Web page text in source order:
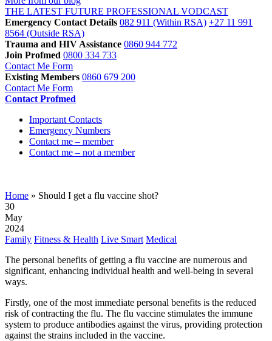
THE LATEST FUTURE PROFESSIONAL VODCAST
Emergency Contact Details 082 911 (Within RSA) +27 11 991
8564 (Outside RSA)
Trauma and HIV Assistance 0860 944 772
Join Profmed 0800 334 733
Contact Me Form
Existing Members 0860 679 200
Contact Me Form
Contact Profmed
Important Contacts
Emergency Numbers
Contact me – member
Contact me – not a member
Home » Should I get a flu vaccine shot?
30
May
2024
Family Fitness & Health Live Smart Medical
The personal benefits of getting a flu vaccine are numerous and
significant, enhancing individual health and well-being in several
ways.
Firstly, one of the most immediate personal benefits is the reduced
risk of contracting the flu. The flu vaccine stimulates the immune
system to produce antibodies against the virus, providing protection
against the strains included in the vaccine.